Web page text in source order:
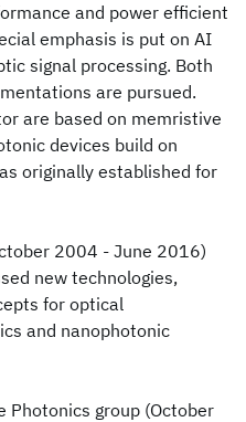
and power efficient
emphasis is put on AI
signal processing. Both
are pursued.
are based on memristive
devices build on
originally established for
2004 - June 2016)
new technologies,
for optical
and nanophotonic
Photonics group (October